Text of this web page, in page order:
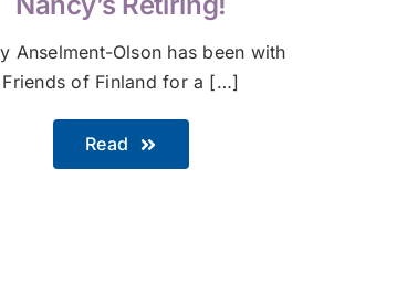
Anselment-Olson has been with
Friends of Finland for a […]
Read